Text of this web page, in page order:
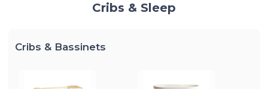
Cribs & Sleep
Cribs & Bassinets